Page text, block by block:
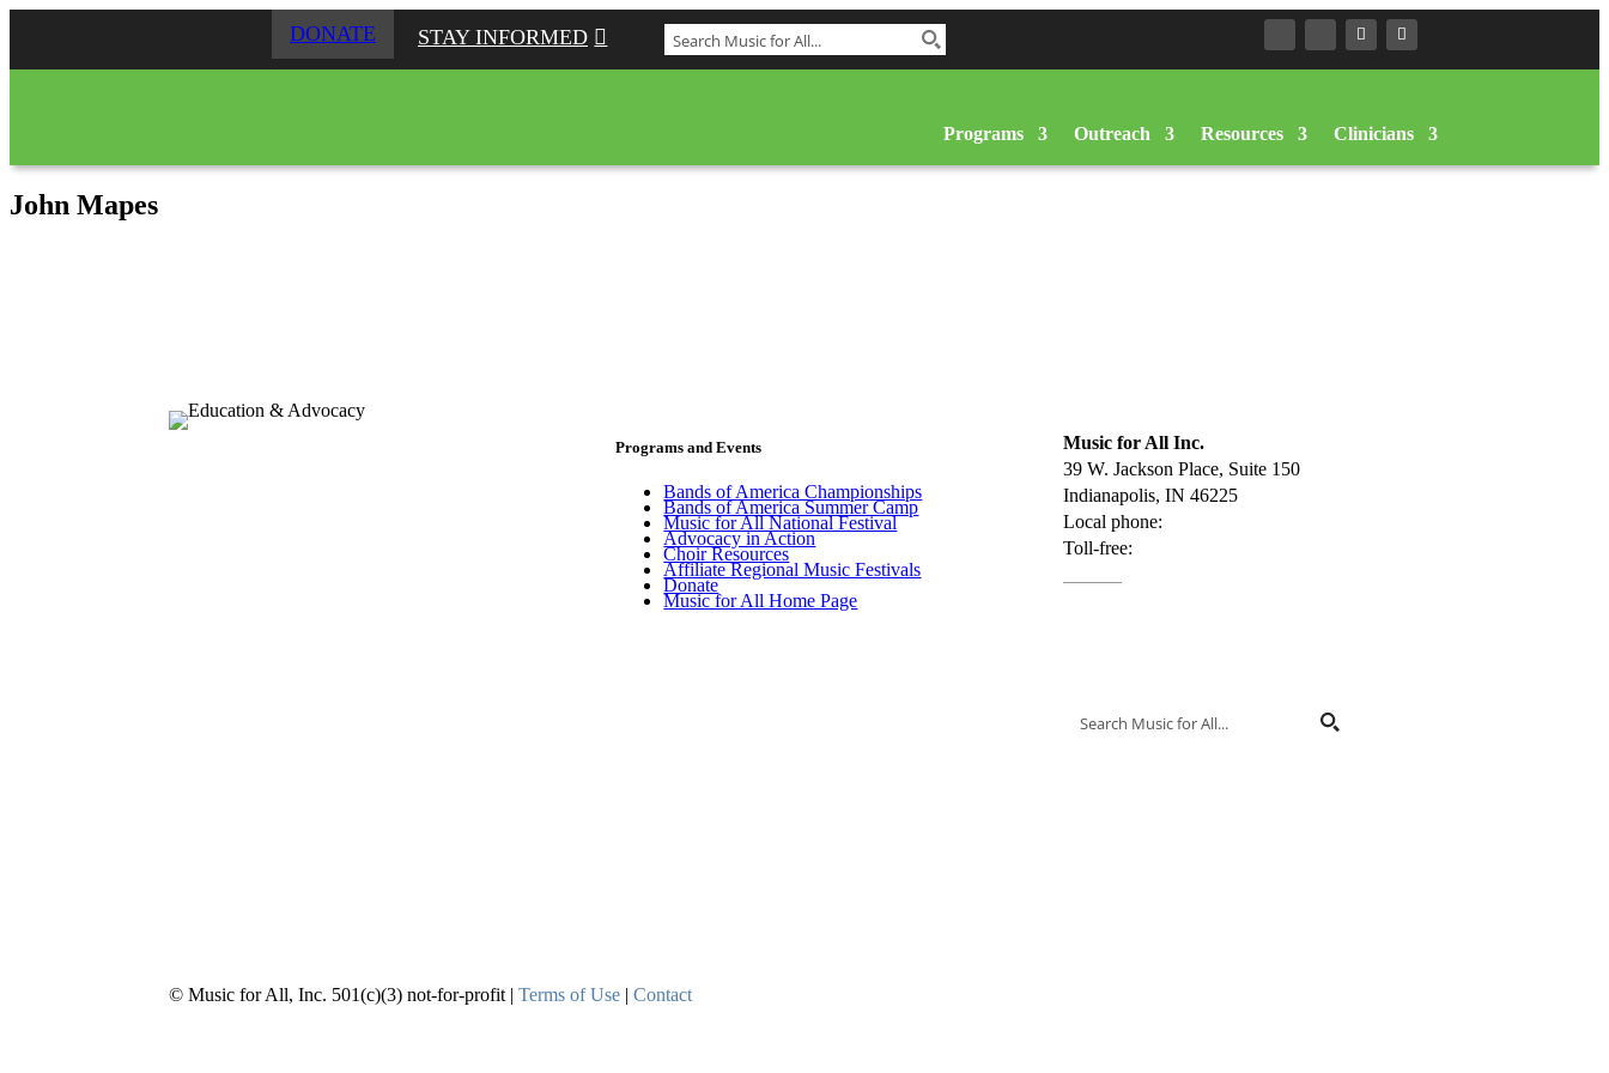
DONATE STAY INFORMED
Programs Outreach Resources Clinicians
John Mapes
Programs and Events
Bands of America Championships
Bands of America Summer Camp
Music for All National Festival
Advocacy in Action
Choir Resources
Affiliate Regional Music Festivals
Donate
Music for All Home Page
Music for All Inc.
39 W. Jackson Place, Suite 150
Indianapolis, IN 46225
Local phone:
Toll-free:
© Music for All, Inc. 501(c)(3) not-for-profit | Terms of Use| Contact